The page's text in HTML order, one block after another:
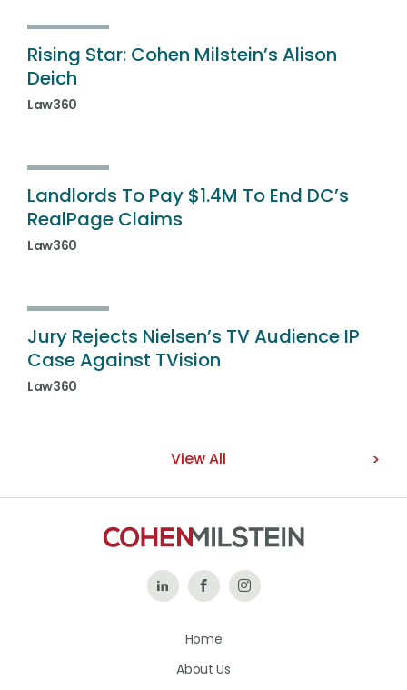
Rising Star: Cohen Milstein’s Alison
Deich
Law360
Landlords To Pay $1.4M To End DC’s
RealPage Claims
Law360
Jury Rejects Nielsen’s TV Audience IP
Case Against TVision
Law360
View All
Follow Like
on
Follow
Home
About Us